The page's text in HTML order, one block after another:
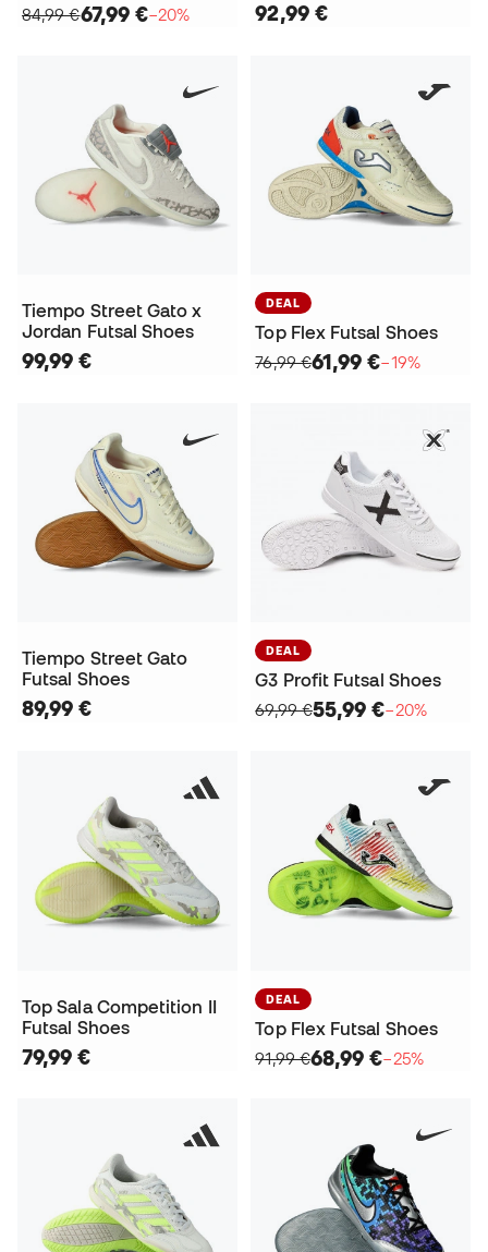
84,99 €67,99 €−20% 92,99 €
Tiempo Street Gato x
Jordan Futsal Shoes
99,99 €
DEAL
Top Flex Futsal Shoes
76,99 €61,99 €−19%
Tiempo Street Gato
Futsal Shoes
89,99 €
DEAL
G3 Profit Futsal Shoes
69,99 €55,99 €−20%
Top Sala Competition II
Futsal Shoes
79,99 €
DEAL
Top Flex Futsal Shoes
91,99 €68,99 €−25%